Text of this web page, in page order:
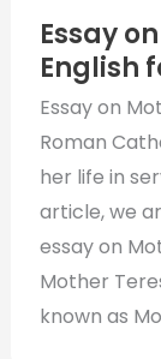
Essay
English
Essay on
Roman
her life in
article, we
essay on
Mother
known as